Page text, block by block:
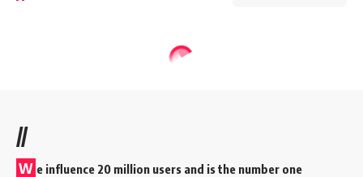
//
W e influence 20 million users and is the number one